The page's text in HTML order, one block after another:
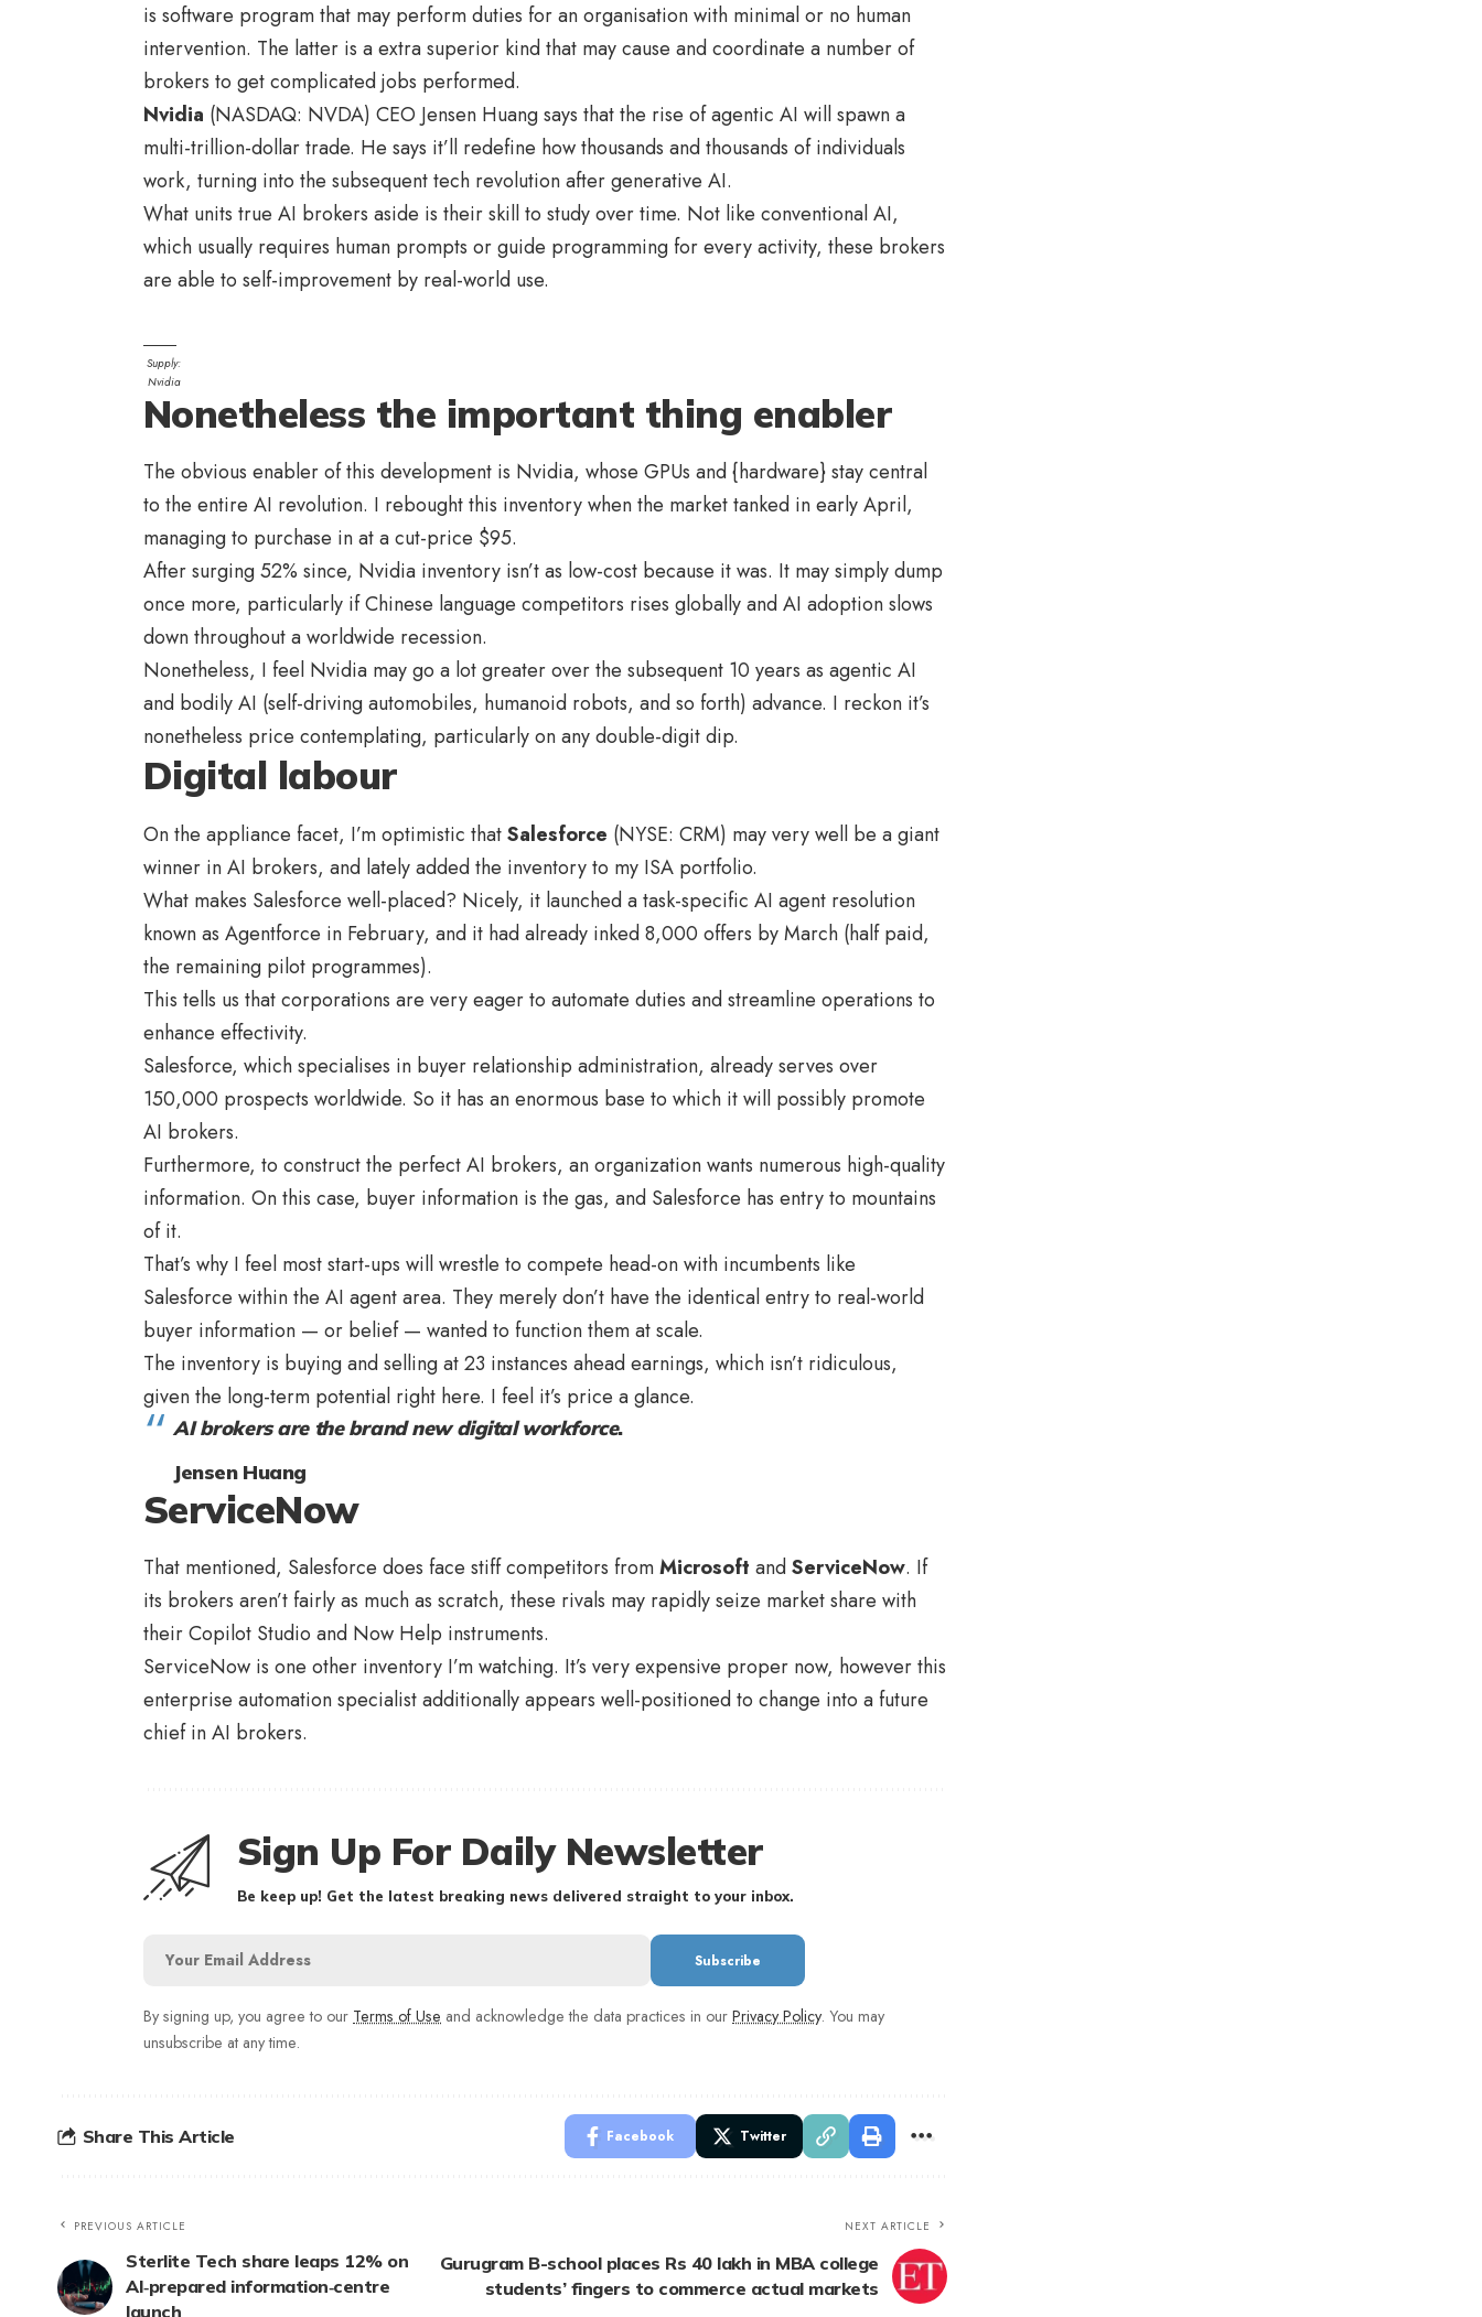
is software program that may perform duties for an organisation with minimal or no human
intervention. The latter is a extra superior kind that may cause and coordinate a number of
brokers to get complicated jobs performed.
Nvidia (NASDAQ: NVDA) CEO Jensen Huang says that the rise of agentic AI will spawn a
multi-trillion-dollar trade. He says it’ll redefine how thousands and thousands of individuals
work, turning into the subsequent tech revolution after generative AI.
What units true AI brokers aside is their skill to study over time. Not like conventional AI,
which usually requires human prompts or guide programming for every activity, these brokers
are able to self-improvement by real-world use.
Supply:
Nvidia
Nonetheless the important thing enabler
The obvious enabler of this development is Nvidia, whose GPUs and {hardware} stay central
to the entire AI revolution. I rebought this inventory when the market tanked in early April,
managing to purchase in at a cut-price $95.
After surging 52% since, Nvidia inventory isn’t as low-cost because it was. It may simply dump
once more, particularly if Chinese language competitors rises globally and AI adoption slows
down throughout a worldwide recession.
Nonetheless, I feel Nvidia may go a lot greater over the subsequent 10 years as agentic AI
and bodily AI (self-driving automobiles, humanoid robots, and so forth) advance. I reckon it’s
nonetheless price contemplating, particularly on any double-digit dip.
Digital labour
On the appliance facet, I’m optimistic thatSalesforce (NYSE: CRM) may very well be a giant
winner in AI brokers, and lately added the inventory to my ISA portfolio.
What makes Salesforce well-placed? Nicely, it launched a task-specific AI agent resolution
known as Agentforce in February, and it had already inked 8,000 offers by March (half paid,
the remaining pilot programmes).
This tells us that corporations are very eager to automate duties and streamline operations to
enhance effectivity.
Salesforce, which specialises in buyer relationship administration, already serves over
150,000 prospects worldwide. So it has an enormous base to which it will possibly promote
AI brokers.
Furthermore, to construct the perfect AI brokers, an organization wants numerous high-quality
information. On this case, buyer information is the gas, and Salesforce has entry to mountains
of it.
That’s why I feel most start-ups will wrestle to compete head-on with incumbents like
Salesforce within the AI agent area. They merely don’t have the identical entry to real-world
buyer information — or belief — wanted to function them at scale.
The inventory is buying and selling at 23 instances ahead earnings, which isn’t ridiculous,
given the long-term potential right here. I feel it’s price a glance.
AI brokers are the brand new digital workforce.
Jensen Huang
ServiceNow
That mentioned, Salesforce does face stiff competitors fromMicrosoft andServiceNow. If
its brokers aren’t fairly as much as scratch, these rivals may rapidly seize market share with
their Copilot Studio and Now Help instruments.
ServiceNow is one other inventory I’m watching. It’s very expensive proper now, however this
enterprise automation specialist additionally appears well-positioned to change into a future
chief in AI brokers.
Sign Up For Daily Newsletter
Be keep up! Get the latest breaking news delivered straight to your inbox.
By signing up, you agree to our Terms of Use and acknowledge the data practices in our Privacy Policy. You may
unsubscribe at any time.
Share This Article Facebook Twitter
PREVIOUS ARTICLE
Sterlite Tech share leaps 12% on
AI‑prepared information‑centre
launch
NEXT ARTICLE
Gurugram B-school places Rs 40 lakh in MBA college
students’ fingers to commerce actual markets